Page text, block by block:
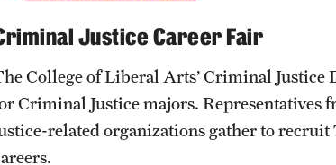
Justice Career Fair
College of Liberal Arts’ Criminal Justice
Criminal Justice majors. Representatives
related organizations gather to